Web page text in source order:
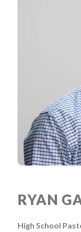
RYAN
High School